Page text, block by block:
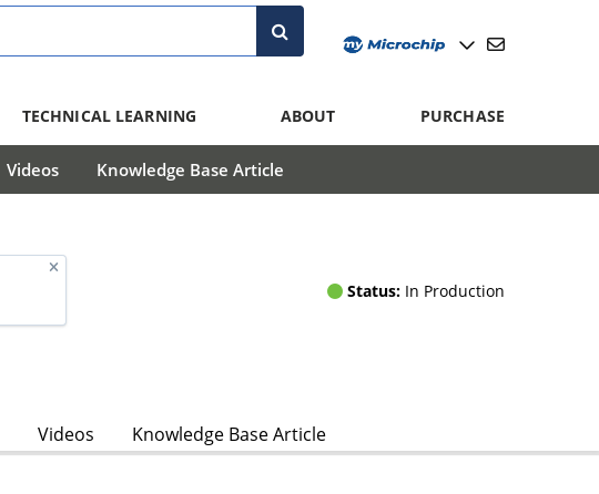
TECHNICAL LEARNING ABOUT PURCHASE
Videos Knowledge Base Article
Status: In Production
Videos Knowledge Base Article